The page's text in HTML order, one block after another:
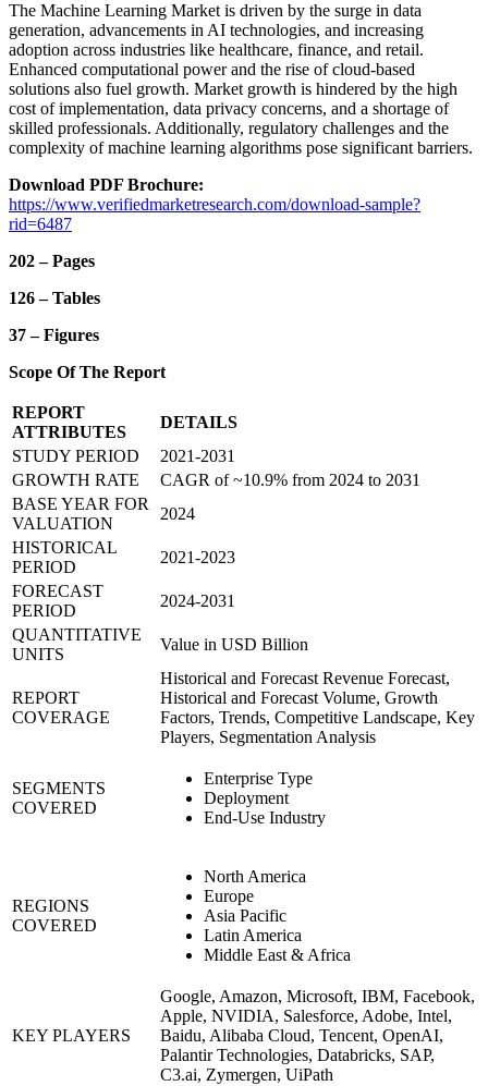
The Machine Learning Market is driven by the surge in data
generation, advancements in AI technologies, and increasing
adoption across industries like healthcare, finance, and retail.
Enhanced computational power and the rise of cloud-based
solutions also fuel growth. Market growth is hindered by the high
cost of implementation, data privacy concerns, and a shortage of
skilled professionals. Additionally, regulatory challenges and the
complexity of machine learning algorithms pose significant barriers.
Download PDF Brochure:
https://www.verifiedmarketresearch.com/download-sample?
rid=6487
202 – Pages
126 – Tables
37 – Figures
Scope Of The Report
REPORT
ATTRIBUTES
DETAILS
STUDY PERIOD
2021-2031
GROWTH RATE
CAGR of ~10.9% from 2024 to 2031
BASE YEAR FOR
VALUATION
2024
HISTORICAL
PERIOD
2021-2023
FORECAST
PERIOD
2024-2031
QUANTITATIVE
UNITS
Value in USD Billion
REPORT
COVERAGE
Historical and Forecast Revenue Forecast,
Historical and Forecast Volume, Growth
Factors, Trends, Competitive Landscape, Key
Players, Segmentation Analysis
SEGMENTS
COVERED
Enterprise Type
Deployment
End-Use Industry
REGIONS
COVERED
North America
Europe
Asia Pacific
Latin America
Middle East & Africa
KEY PLAYERS
Google, Amazon, Microsoft, IBM, Facebook,
Apple, NVIDIA, Salesforce, Adobe, Intel,
Baidu, Alibaba Cloud, Tencent, OpenAI,
Palantir Technologies, Databricks, SAP,
C3.ai, Zymergen, UiPath